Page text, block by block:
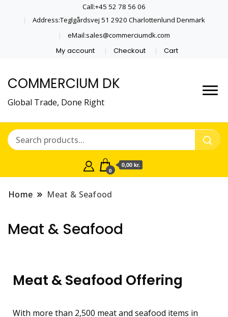
Call:+45 52 78 56 06
Address:Teglgårdsvej 51 2920 Charlottenlund Denmark
eMail:sales@commerciumdk.com
My account Checkout Cart
COMMERCIUM DK
Global Trade, Done Right
0
0,00 kr.
Home Meat & Seafood
Meat & Seafood
Meat & Seafood Offering
With more than 2,500 meat and seafood items in